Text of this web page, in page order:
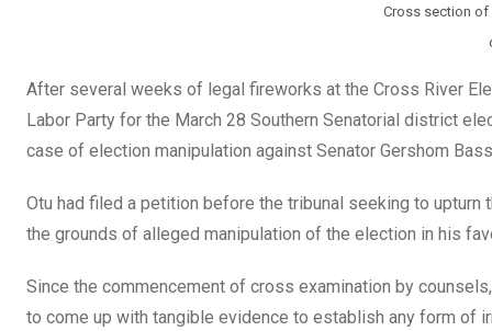
Cross section of
After several weeks of legal fireworks at the Cross River
Labor Party for the March 28 Southern Senatorial district
case of election manipulation against Senator Gershom
Otu had filed a petition before the tribunal seeking to
the grounds of alleged manipulation of the election in his
Since the commencement of cross examination by
to come up with tangible evidence to establish any form of